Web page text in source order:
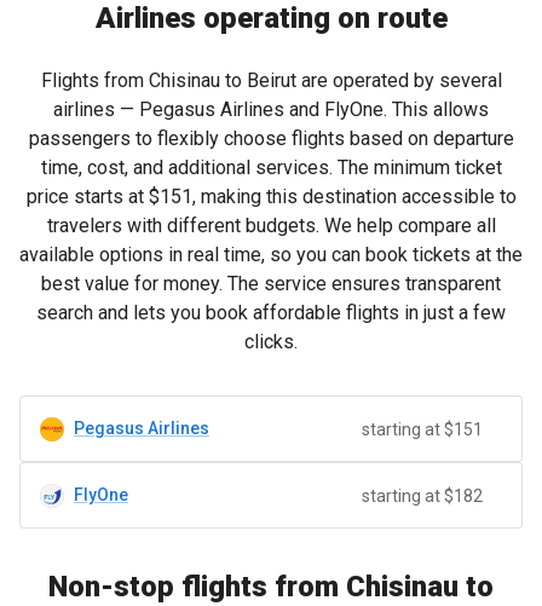
Airlines operating on route
Flights from Chisinau to Beirut are operated by several
airlines — Pegasus Airlines and FlyOne. This allows
passengers to flexibly choose flights based on departure
time, cost, and additional services. The minimum ticket
price starts at $151, making this destination accessible to
travelers with different budgets. We help compare all
available options in real time, so you can book tickets at the
best value for money. The service ensures transparent
search and lets you book affordable flights in just a few
clicks.
Pegasus Airlines starting at $151
FlyOne starting at $182
Non-stop flights from Chisinau to